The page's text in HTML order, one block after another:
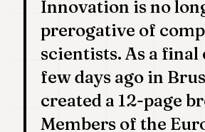
Innovation is no
prerogative of
scientists. As a final
few days ago in
created a 12-page
Members of the